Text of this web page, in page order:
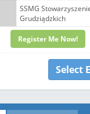
SSMG
Grudziądzkich
Register Me Now!
Select